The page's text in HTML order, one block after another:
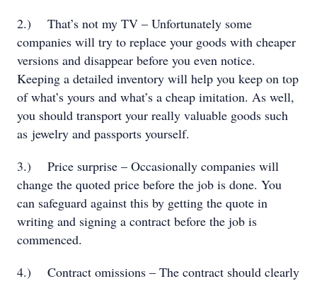
2.)
That’s not my TV – Unfortunately some
companies will try to replace your goods with cheaper
versions and disappear before you even notice.
Keeping a detailed inventory will help you keep on top
of what’s yours and what’s a cheap imitation. As well,
you should transport your really valuable goods such
as jewelry and passports yourself.
3.)
Price surprise – Occasionally companies will
change the quoted price before the job is done. You
can safeguard against this by getting the quote in
writing and signing a contract before the job is
commenced.
4.)
Contract omissions – The contract should clearly